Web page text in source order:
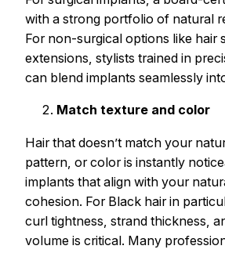
with a strong portfolio of natural
For non-surgical options like hair
extensions, stylists trained in
can blend implants seamlessly
Match texture and color
Hair that doesn’t match your
pattern, or color is instantly
implants that align with your
cohesion. For Black hair in
curl tightness, strand thickness,
volume is critical. Many